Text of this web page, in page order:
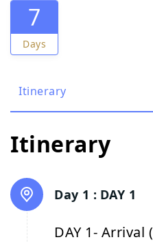
7
Days
Itinerary
Itinerary
Day 1 : DAY 1
DAY 1- Arrival